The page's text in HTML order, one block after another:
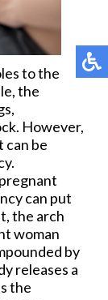
to the
the
However,
can be
can put
the arch
woman
by
releases a
the